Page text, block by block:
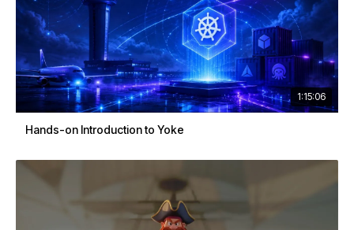
1:15:06
Hands-on Introduction to Yoke